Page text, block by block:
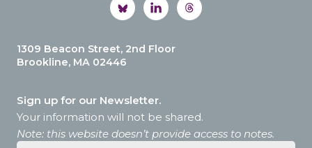
1309 Beacon Street, 2nd Floor
Brookline, MA 02446
Sign up for our Newsletter.
Your information will not be shared.
Note: this website doesn’t provide access to notes.